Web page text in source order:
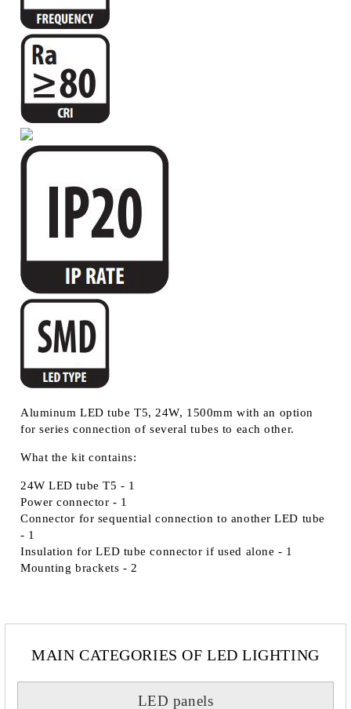
Aluminum LED tube T5, 24W, 1500mm with an option
for series connection of several tubes to each other.
What the kit contains:
24W LED tube T5 - 1
Power connector - 1
Connector for sequential connection to another LED tube
- 1
Insulation for LED tube connector if used alone - 1
Mounting brackets - 2
MAIN CATEGORIES OF LED LIGHTING
LED panels